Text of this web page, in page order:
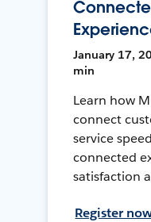
January 17,
min
Learn how
connect
service
connected
satisfaction
Register